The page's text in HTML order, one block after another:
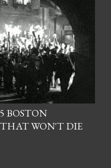
BOSTON
WON'T DIE